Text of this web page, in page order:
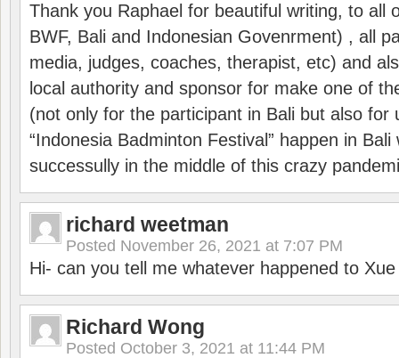
Thank you Raphael for beautiful writing, to all
BWF, Bali and Indonesian Govenrment) , all
media, judges, coaches, therapist, etc) and
local authority and sponsor for make one of
(not only for the participant in Bali but also for
“Indonesia Badminton Festival” happen in
successully in the middle of this crazy
richard weetman
Posted November 26, 2021 at 7:07 PM
Hi- can you tell me whatever happened to
Richard Wong
Posted October 3, 2021 at 11:44 PM